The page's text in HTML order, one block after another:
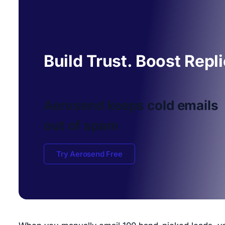
Build Trust. Boost
Aerosend keeps cold emails
out of spam
Try Aerosend Free